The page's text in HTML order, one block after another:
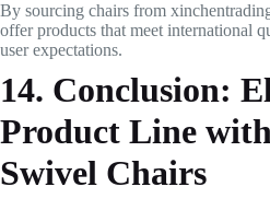
By sourcing chairs from
offer products that meet international
user expectations.
14. Conclusion:
Product Line
Swivel Chairs